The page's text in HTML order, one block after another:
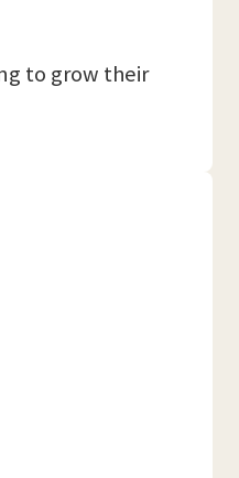
to grow their